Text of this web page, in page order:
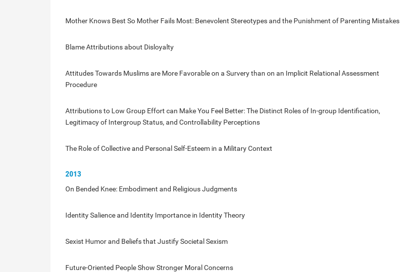
Mother Knows Best So Mother Fails Most: Benevolent Stereotypes and the Punishment of Parenting Mistakes
Blame Attributions about Disloyalty
Attitudes Towards Muslims are More Favorable on a Survery than on an Implicit Relational Assessment
Procedure
Attributions to Low Group Effort can Make You Feel Better: The Distinct Roles of In-group Identification,
Legitimacy of Intergroup Status, and Controllability Perceptions
The Role of Collective and Personal Self-Esteem in a Military Context
2013
On Bended Knee: Embodiment and Religious Judgments
Identity Salience and Identity Importance in Identity Theory
Sexist Humor and Beliefs that Justify Societal Sexism
Future-Oriented People Show Stronger Moral Concerns